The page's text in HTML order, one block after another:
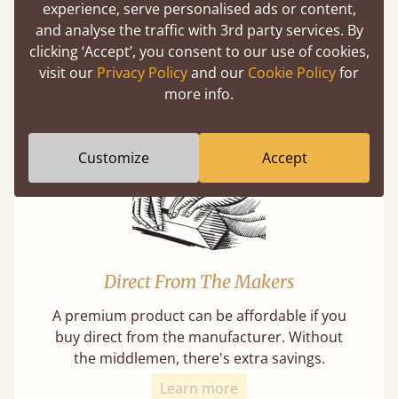
Mortise & Tenon Joints
A carpentry technique that has been around
from as early as 2500BC. A proven method of
Direct From The Makers
A premium product can be affordable if you
buy direct from the manufacturer. Without
the middlemen, there's extra savings.
Learn more
experience, serve personalised ads or content,
and analyse the traffic with 3rd party services. By
clicking ‘Accept’, you consent to our use of cookies,
visit our Privacy Policyand our Cookie Policyfor
more info.
Customize Accept